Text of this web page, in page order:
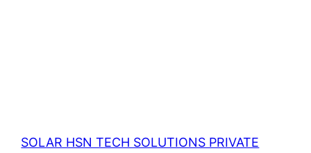
SOLAR HSN TECH SOLUTIONS PRIVATE